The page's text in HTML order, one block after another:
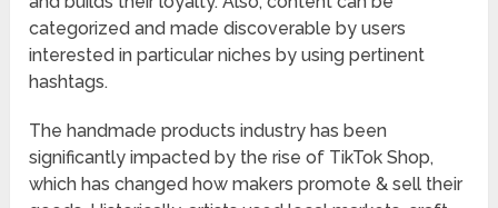
categorized and made discoverable by users
interested in particular niches by using pertinent
hashtags.
The handmade products industry has been
significantly impacted by the rise of TikTok Shop,
which has changed how makers promote & sell their